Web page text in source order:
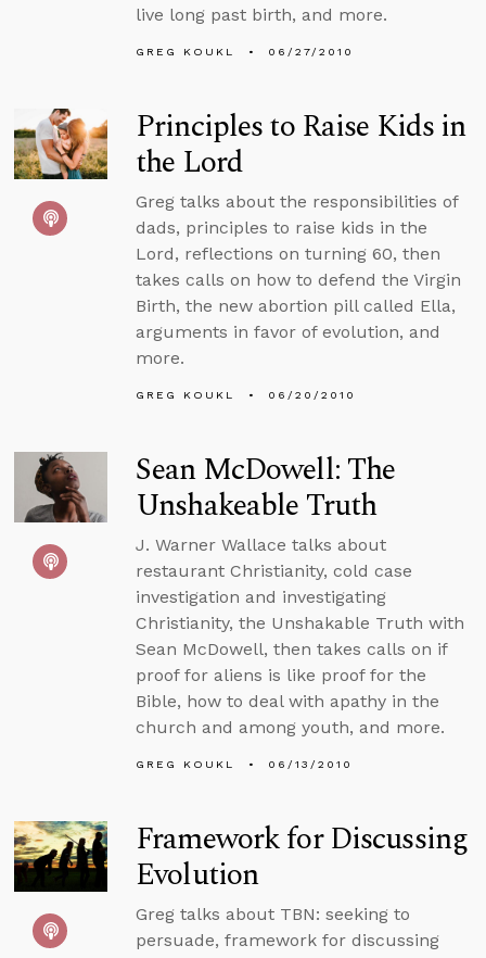
live long past birth, and more.
GREG KOUKL 06/27/2010
Principles to Raise Kids in
the Lord
Greg talks about the responsibilities of
dads, principles to raise kids in the
Lord, reflections on turning 60, then
takes calls on how to defend the Virgin
Birth, the new abortion pill called Ella,
arguments in favor of evolution, and
more.
GREG KOUKL 06/20/2010
Sean McDowell: The
Unshakeable Truth
J. Warner Wallace talks about
restaurant Christianity, cold case
investigation and investigating
Christianity, the Unshakable Truth with
Sean McDowell, then takes calls on if
proof for aliens is like proof for the
Bible, how to deal with apathy in the
church and among youth, and more.
GREG KOUKL 06/13/2010
Framework for Discussing
Evolution
Greg talks about TBN: seeking to
persuade, framework for discussing